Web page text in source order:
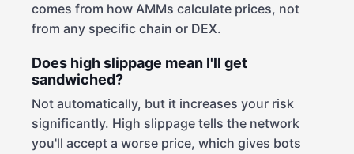
comes from how AMMs calculate prices, not
from any specific chain or DEX.
Does high slippage mean I'll get
sandwiched?
Not automatically, but it increases your risk
significantly. High slippage tells the network
you'll accept a worse price, which gives bots